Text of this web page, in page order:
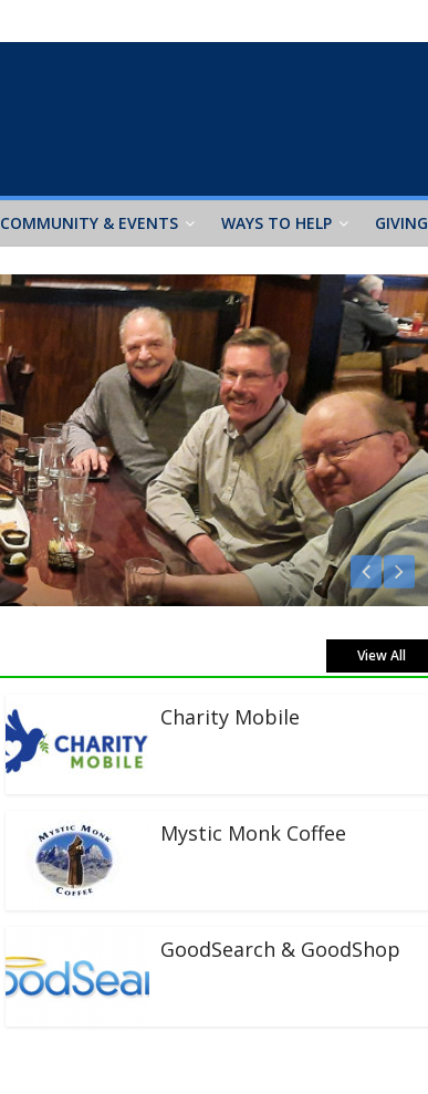
COMMUNITY & EVENTS WAYS TO HELP GIVING
View All
Charity Mobile
Mystic Monk Coffee
GoodSearch & GoodShop